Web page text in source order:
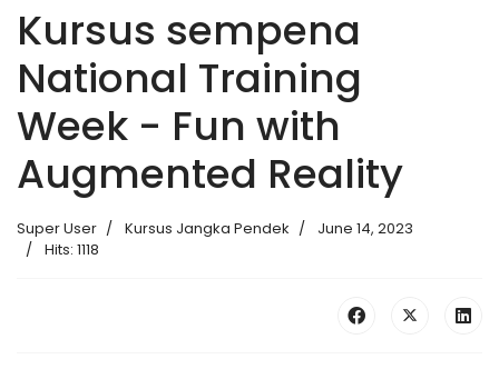
Kursus sempena
National Training
Week - Fun with
Augmented Reality
Super User Kursus Jangka Pendek
June 14, 2023
Hits: 1118